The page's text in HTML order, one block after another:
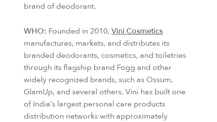
brand of deodorant.
WHO: Founded in 2010,Vini Cosmetics
manufactures, markets, and distributes its
branded deodorants, cosmetics, and toiletries
through its flagship brand Fogg and other
widely recognized brands, such as Ossum,
GlamUp, and several others. Vini has built one
of India’s largest personal care products
distribution networks with approximately